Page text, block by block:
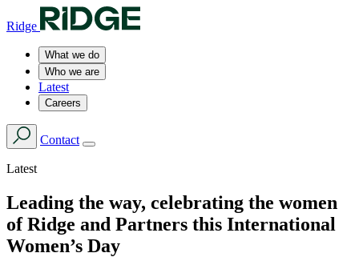
Ridge
What we do
Who we are
Latest
Careers
Contact
Latest
Leading the way, celebrating the women
of Ridge and Partners this International
Women’s Day